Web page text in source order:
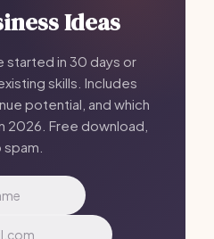
Ideas
started in 30 days or
skills. Includes
potential, and which
2026. Free download,
spam.